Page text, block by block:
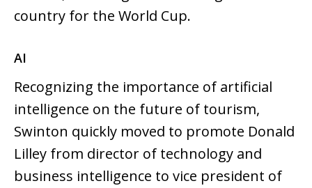
country for the World Cup.
AI
Recognizing the importance of artificial
intelligence on the future of tourism,
Swinton quickly moved to promote Donald
Lilley from director of technology and
business intelligence to vice president of